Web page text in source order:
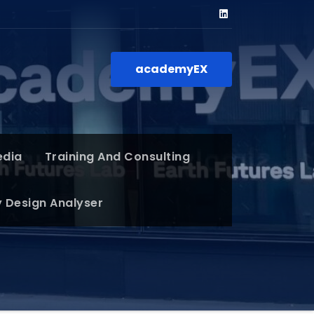
academyEX
Training And Consulting
Design Analyser